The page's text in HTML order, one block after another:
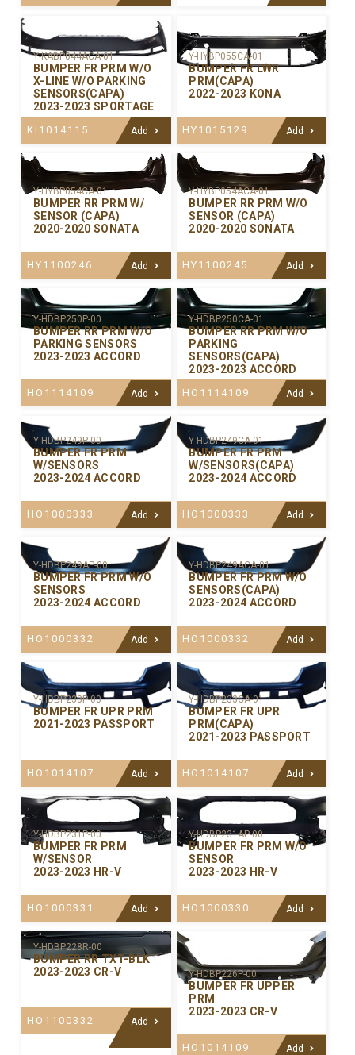
Y-KABP044ACA-01
BUMPER FR PRM W/O
X-LINE W/O PARKING
SENSORS(CAPA)
2023-2023 SPORTAGE
KI1014115 Add
Y-HYBP055CA-01
BUMPER FR LWR
PRM(CAPA)
2022-2023 KONA
HY1015129 Add
Y-HYBP054CA-01
BUMPER RR PRM W/
SENSOR (CAPA)
2020-2020 SONATA
HY1100246 Add
Y-HYBP054ACA-01
BUMPER RR PRM W/O
SENSOR (CAPA)
2020-2020 SONATA
HY1100245 Add
Y-HDBP250P-00
BUMPER RR PRM W/O
PARKING SENSORS
2023-2023 ACCORD
HO1114109 Add
Y-HDBP250CA-01
BUMPER RR PRM W/O
PARKING
SENSORS(CAPA)
2023-2023 ACCORD
HO1114109 Add
Y-HDBP249P-00
BUMPER FR PRM
W/SENSORS
2023-2024 ACCORD
HO1000333 Add
Y-HDBP249CA-01
BUMPER FR PRM
W/SENSORS(CAPA)
2023-2024 ACCORD
HO1000333 Add
Y-HDBP249AP-00
BUMPER FR PRM W/O
SENSORS
2023-2024 ACCORD
HO1000332 Add
Y-HDBP249ACA-01
BUMPER FR PRM W/O
SENSORS(CAPA)
2023-2024 ACCORD
HO1000332 Add
Y-HDBP233P-00
BUMPER FR UPR PRM
2021-2023 PASSPORT
HO1014107 Add
Y-HDBP233CA-01
BUMPER FR UPR
PRM(CAPA)
2021-2023 PASSPORT
HO1014107 Add
Y-HDBP231P-00
BUMPER FR PRM
W/SENSOR
2023-2023 HR-V
HO1000331 Add
Y-HDBP231AP-00
BUMPER FR PRM W/O
SENSOR
2023-2023 HR-V
HO1000330 Add
Y-HDBP228R-00
BUMPER RR TXT-BLK
2023-2023 CR-V
HO1100332 Add
Y-HDBP226P-00
BUMPER FR UPPER
PRM
2023-2023 CR-V
HO1014109 Add